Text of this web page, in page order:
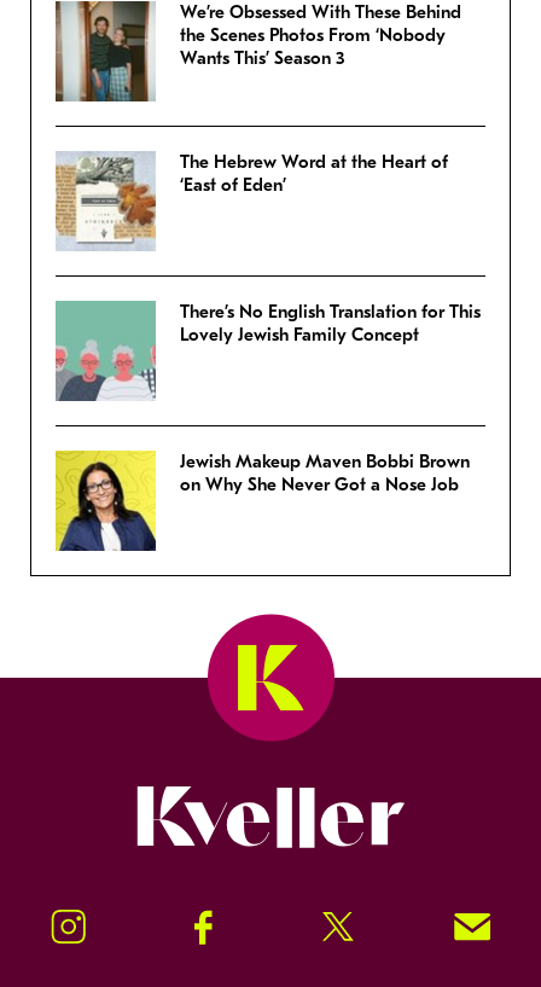
We’re Obsessed With These Behind
the Scenes Photos From ‘Nobody
Wants This’ Season 3
The Hebrew Word at the Heart of
‘East of Eden’
There’s No English Translation for This
Lovely Jewish Family Concept
Jewish Makeup Maven Bobbi Brown
on Why She Never Got a Nose Job
Instagram Facebook Twitter Signup!